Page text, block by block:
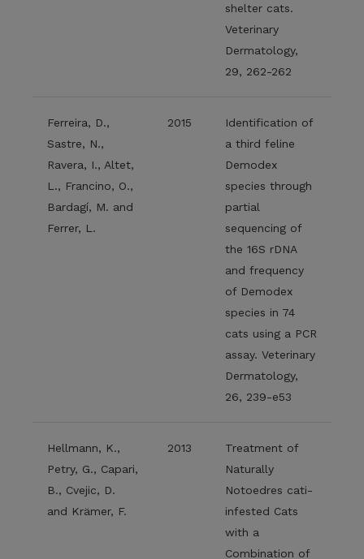
shelter cats.
Veterinary
Dermatology,
29, 262-262
Ferreira, D.,
Sastre, N.,
Ravera, I., Altet,
L., Francino, O.,
Bardagí, M. and
Ferrer, L.
2015
Identification of
a third feline
Demodex
species through
partial
sequencing of
the 16S rDNA
and frequency
of Demodex
species in 74
cats using a PCR
assay. Veterinary
Dermatology,
26, 239-e53
Hellmann, K.,
Petry, G., Capari,
B., Cvejic, D.
and Krämer, F.
2013
Treatment of
Naturally
Notoedres cati-
infested Cats
with a
Combination of